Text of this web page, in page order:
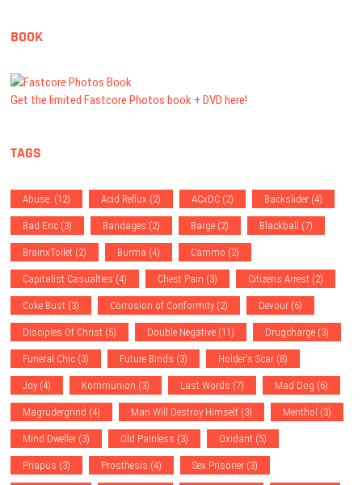
BOOK
Get the limited Fastcore Photos book + DVD here!
TAGS
Abuse. (12) Acid Reflux (2) ACxDC (2) Backslider (4)
Bad Eric (3) Bandages (2) Barge (2) Blackball (7)
BrainxToilet (2) Burma (4) Cammo (2)
Capitalist Casualties (4) Chest Pain (3) Citizens Arrest (2)
Coke Bust (3) Corrosion of Conformity (2) Devour (6)
Disciples Of Christ (5) Double Negative (11) Drugcharge (3)
Funeral Chic (3) Future Binds (3) Holder's Scar (8)
Joy (4) Kommunion (3) Last Words (7) Mad Dog (6)
Magrudergrind (4) Man Will Destroy Himself (3) Menthol (3)
Mind Dweller (3) Old Painless (3) Oxidant (5)
Priapus (3) Prosthesis (4) Sex Prisoner (3)